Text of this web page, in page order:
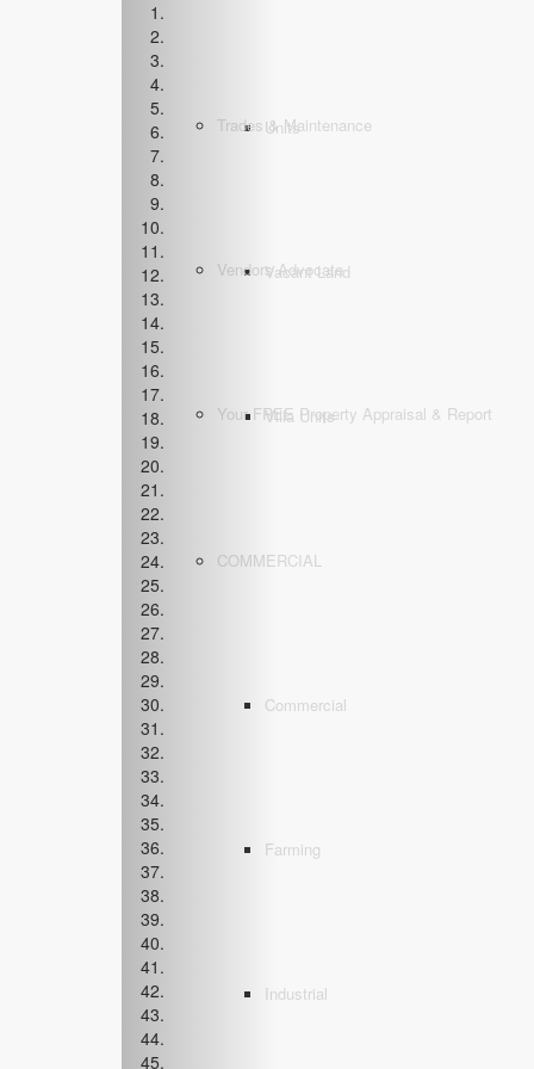
Units
Vacant Land
Villa Units
COMMERCIAL
Commercial
Farming
Industrial
Trades & Maintenance
Vendors Advocate
Your FREE Property Appraisal & Report